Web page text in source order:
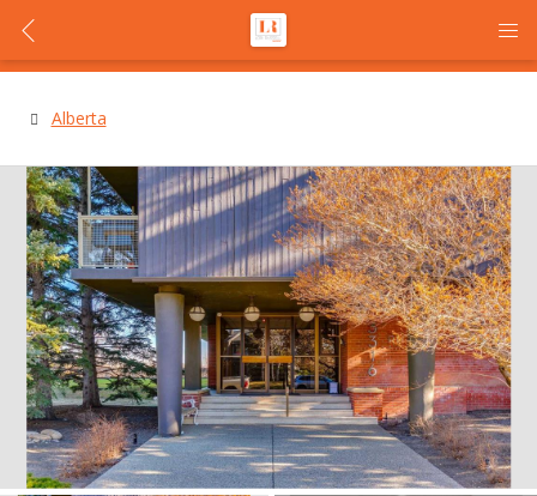
Alberta